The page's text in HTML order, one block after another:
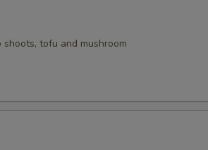
tofu and mushroom